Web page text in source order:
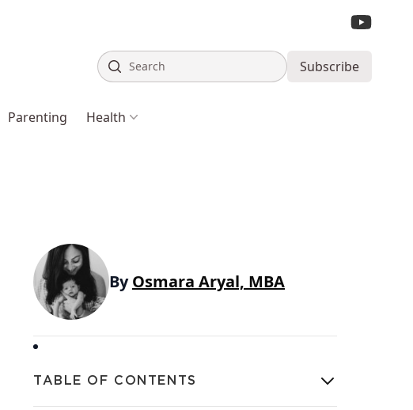
Search Subscribe
Parenting Health
ByOsmara Aryal, MBA
TABLE OF CONTENTS